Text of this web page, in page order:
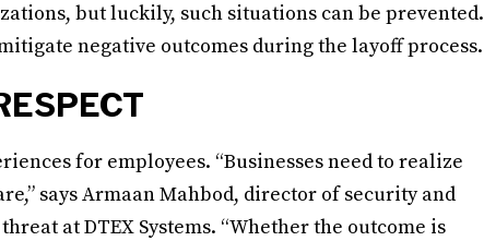
but luckily, such situations can be prevented.
negative outcomes during the layoff process.
for employees. “Businesses need to realize
says Armaan Mahbod, director of security and
at DTEX Systems. “Whether the outcome is